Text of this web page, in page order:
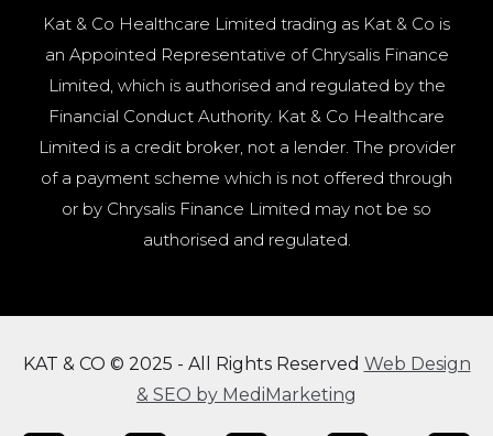
Kat & Co Healthcare Limited trading as Kat & Co is
an Appointed Representative of Chrysalis Finance
Limited, which is authorised and regulated by the
Financial Conduct Authority. Kat & Co Healthcare
Limited is a credit broker, not a lender. The provider
of a payment scheme which is not offered through
or by Chrysalis Finance Limited may not be so
authorised and regulated.
KAT & CO © 2025 - All Rights Reserved Web Design
& SEO by MediMarketing